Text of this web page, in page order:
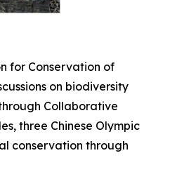
for Conservation of
on biodiversity
Collaborative
three Chinese Olympic
conservation through